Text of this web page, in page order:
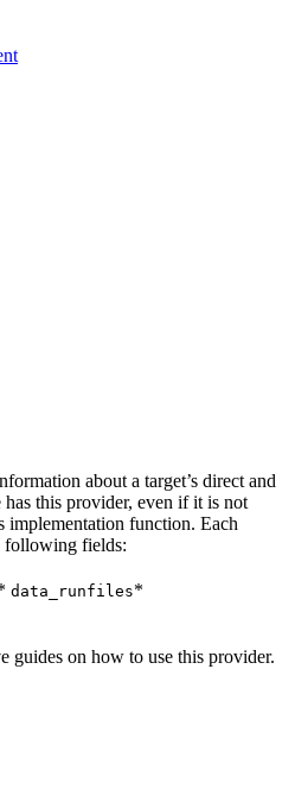
about a target’s direct and
this provider, even if it is not
implementation function. Each
following fields:
data_runfiles*
guides on how to use this provider.